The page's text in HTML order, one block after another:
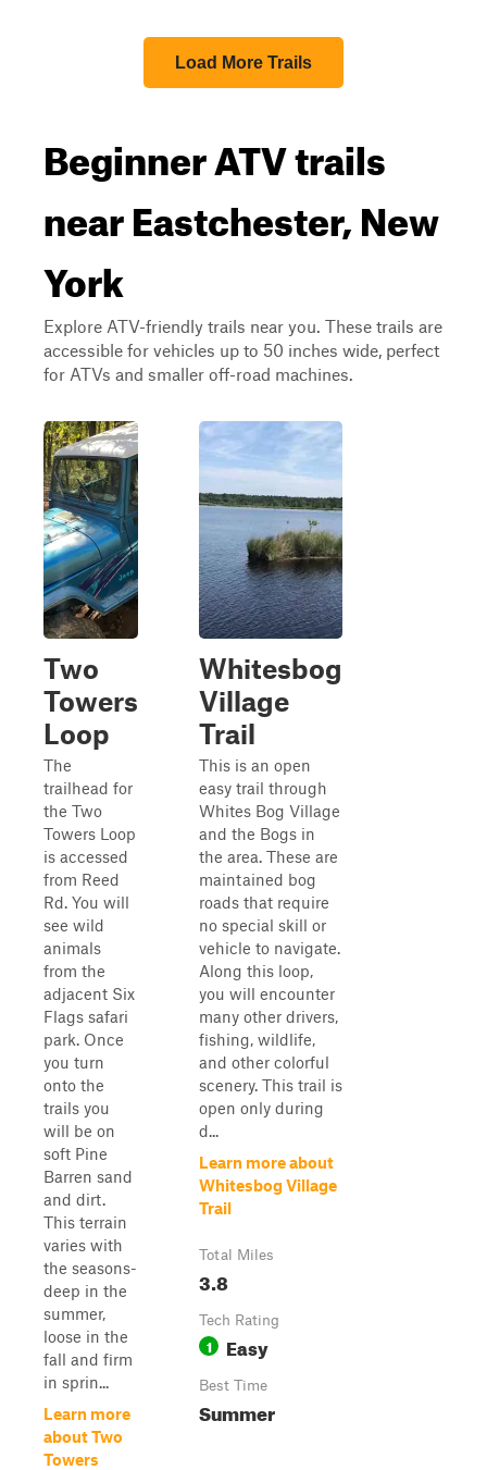
Load More Trails
Beginner ATV trails
near Eastchester, New
York
Explore ATV-friendly trails near you. These trails are
accessible for vehicles up to 50 inches wide, perfect
for ATVs and smaller off-road machines.
Two
Towers
Loop
The
trailhead for
the Two
Towers Loop
is accessed
from Reed
Rd. You will
see wild
animals
from the
adjacent Six
Flags safari
park. Once
you turn
onto the
trails you
will be on
soft Pine
Barren sand
and dirt.
This terrain
varies with
the seasons-
deep in the
summer,
loose in the
fall and firm
in sprin...
Learn more
about Two
Towers
Whitesbog
Village
Trail
This is an open
easy trail through
Whites Bog Village
and the Bogs in
the area. These are
maintained bog
roads that require
no special skill or
vehicle to navigate.
Along this loop,
you will encounter
many other drivers,
fishing, wildlife,
and other colorful
scenery. This trail is
open only during
d...
Learn more about
Whitesbog Village
Trail
Total Miles
3.8
Tech Rating
1 Easy
Best Time
Summer